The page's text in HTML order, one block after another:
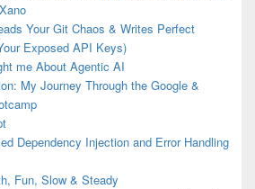
Your Git Chaos & Writes Perfect
Exposed API Keys)
me About Agentic AI
My Journey Through the Google &
Dependency Injection and Error Handling
Fun, Slow & Steady